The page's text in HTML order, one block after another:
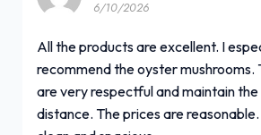
6/10/2026
All the products are excellent. I
recommend the oyster mushrooms.
are very respectful and maintain
distance. The prices are